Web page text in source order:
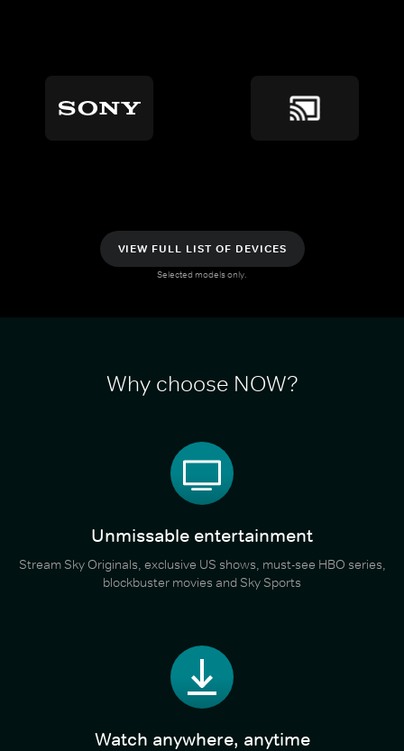
VIEW FULL LIST OF DEVICES
Selected models only.
Why choose NOW?
Unmissable entertainment
Stream Sky Originals, exclusive US shows, must-see HBO series,
blockbuster movies and Sky Sports
Watch anywhere, anytime